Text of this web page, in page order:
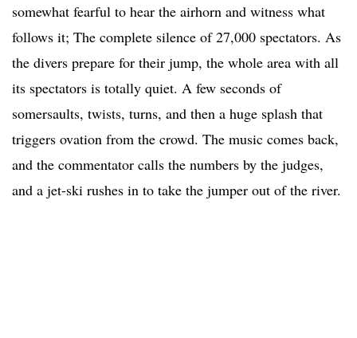
somewhat fearful to hear the airhorn and witness what
follows it; The complete silence of 27,000 spectators. As
the divers prepare for their jump, the whole area with all
its spectators is totally quiet. A few seconds of
somersaults, twists, turns, and then a huge splash that
triggers ovation from the crowd. The music comes back,
and the commentator calls the numbers by the judges,
and a jet-ski rushes in to take the jumper out of the river.